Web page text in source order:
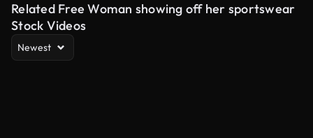
Related Free Woman showing off her sportswear
Stock Videos
Newest